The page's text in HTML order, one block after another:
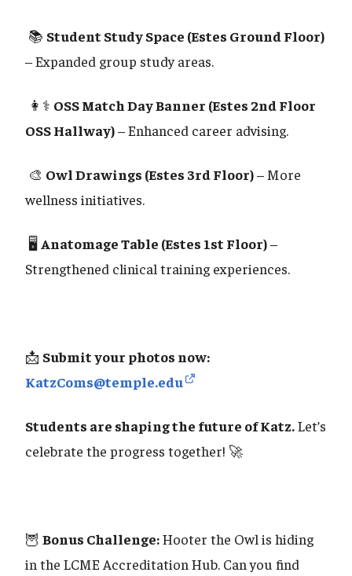
📚 Student Study Space (Estes Ground Floor)
– Expanded group study areas.
👩⚕️ OSS Match Day Banner (Estes 2nd Floor
OSS Hallway)– Enhanced career advising.
🎨 Owl Drawings (Estes 3rd Floor)– More
wellness initiatives.
🖥️ Anatomage Table (Estes 1st Floor)–
Strengthened clinical training experiences.
📩 Submit your photos now:
KatzComs@temple.edu
Students are shaping the future of Katz.Let’s
celebrate the progress together! 🚀
🦉 Bonus Challenge:Hooter the Owl is hiding
in the LCME Accreditation Hub. Can you find